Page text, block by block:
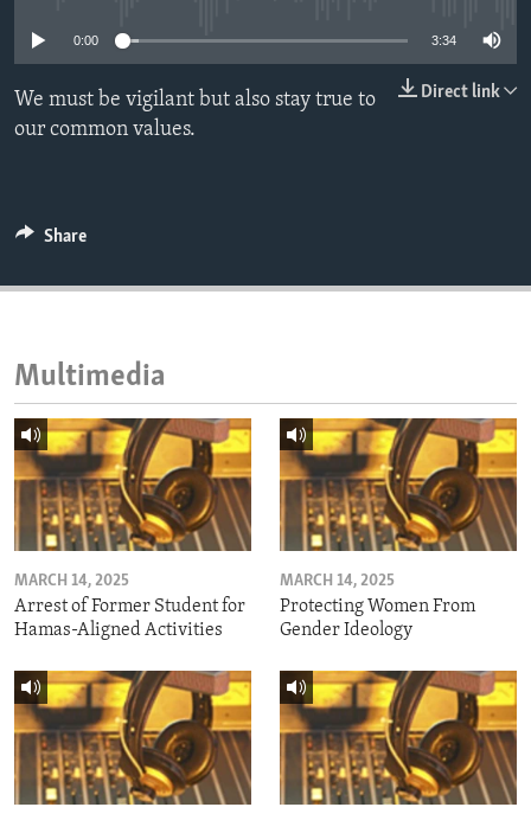
IDEALS AND INSTITUTIONS
0:00 3:34
Direct link
We must be vigilant but also stay true to
our common values.
Share
Multimedia
MARCH 14, 2025
Arrest of Former Student for
Hamas-Aligned Activities
MARCH 14, 2025
Protecting Women From
Gender Ideology